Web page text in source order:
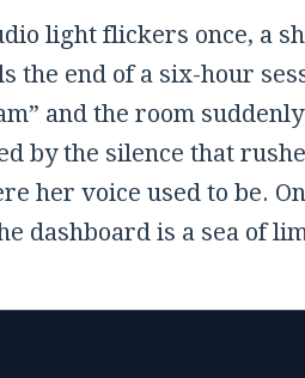
light flickers once, a
the end of a six-hour
and the room
by the silence that
her voice used to be.
dashboard is a sea of